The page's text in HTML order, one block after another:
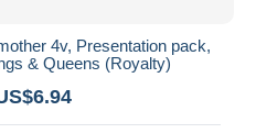
4v, Presentation pack,
& Queens (Royalty)